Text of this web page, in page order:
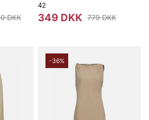
DKK
42
349 DKK 779 DKK
-36%